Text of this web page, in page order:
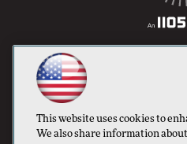
This website uses cookies to
We also share information